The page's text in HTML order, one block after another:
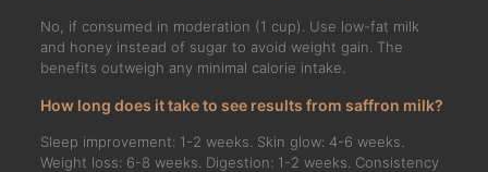
No, if consumed in moderation (1 cup). Use low-fat milk
and honey instead of sugar to avoid weight gain. The
benefits outweigh any minimal calorie intake.
How long does it take to see results from saffron milk?
Sleep improvement: 1-2 weeks. Skin glow: 4-6 weeks.
Weight loss: 6-8 weeks. Digestion: 1-2 weeks. Consistency